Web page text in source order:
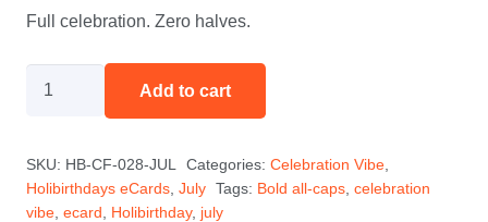
Full celebration. Zero halves.
Birthday
-
Add to cart
SKU: HB-CF-028-JUL Categories: Celebration Vibe,
Holibirthdays eCards July Tags: Bold all-caps, celebration
vibe ecard Holibirthday, july